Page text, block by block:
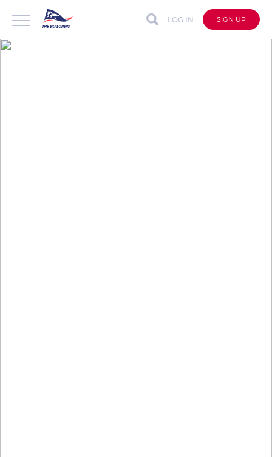
LOG IN SIGN UP